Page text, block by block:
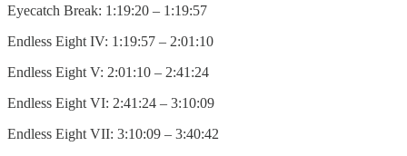
Eyecatch Break: 1:19:20 – 1:19:57
Endless Eight IV: 1:19:57 – 2:01:10
Endless Eight V: 2:01:10 – 2:41:24
Endless Eight VI: 2:41:24 – 3:10:09
Endless Eight VII: 3:10:09 – 3:40:42